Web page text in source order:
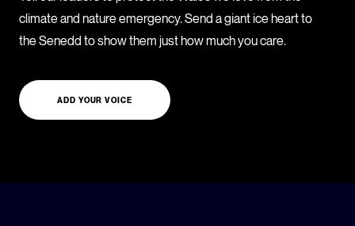
climate and nature emergency. Send a giant ice heart to
the Senedd to show them just how much you care.
ADD YOUR VOICE